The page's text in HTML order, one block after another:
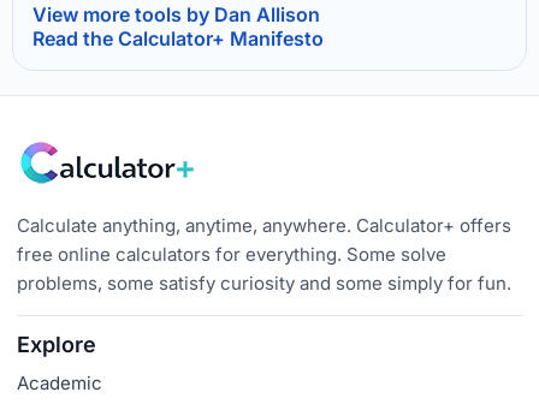
View more tools by Dan Allison
Read the Calculator+ Manifesto
Calculate anything, anytime, anywhere. Calculator+ offers
free online calculators for everything. Some solve
problems, some satisfy curiosity and some simply for fun.
Explore
Academic